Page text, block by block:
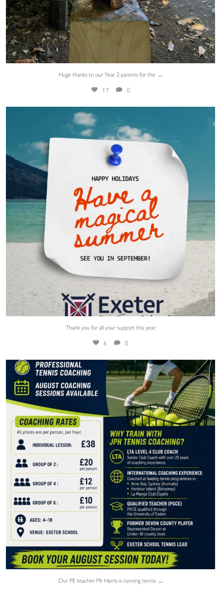
Huge thanks to our Year 2 parents for the ...
17 0
Thank you for all your support this year.
6 0
Thank you for all your support this year.
6 0
Our PE teacher Mr Harris is running tennis...
Our PE teacher Mr Harris is running tennis ...